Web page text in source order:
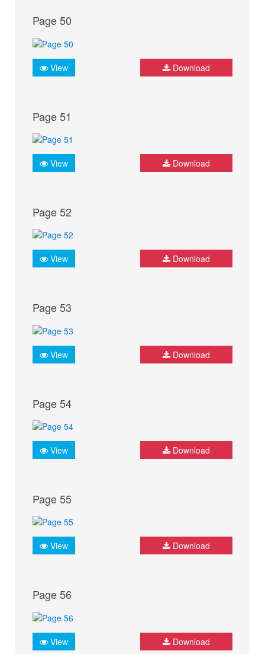
Page 50
View Download
Page 51
View Download
Page 52
View Download
Page 53
View Download
Page 54
View Download
Page 55
View Download
Page 56
View Download